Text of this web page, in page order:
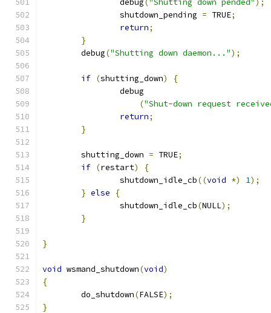
		debug
( "Shutting down pended" );
		shutdown_pending
= TRUE;
return;
}
	debug
("Shutting down daemon...");
if (shutting_down)
{
		debug
("Shut-down request
return;
}
	shutting_down
= TRUE;
if (restart)
{
		shutdown_idle_cb
((void *) 1);
} else
{
		shutdown_idle_cb
(NULL);
}
}
void wsmand_shutdown(void)
{
	do_shutdown
(FALSE);
}